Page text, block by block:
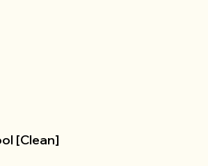
[Clean]